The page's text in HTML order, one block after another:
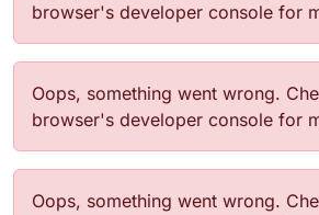
browser's developer console for
Error message
Oops, something went wrong.
browser's developer console for
Error message
Oops, something went wrong.